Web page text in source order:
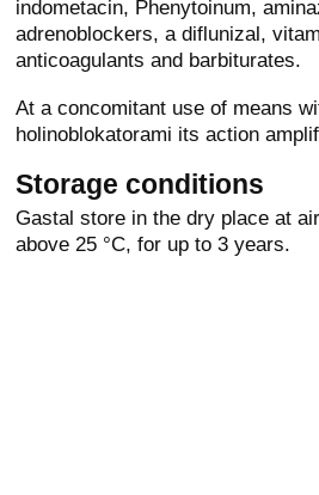
indometacin, Phenytoinum,
adrenoblockers, a diflunizal,
anticoagulants and barbiturates.
At a concomitant use of means
holinoblokatorami its action
Storage conditions
Gastal store in the dry place at
above 25 °C, for up to 3 years.